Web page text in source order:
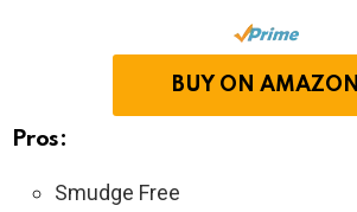
BUY ON AMAZON
Pros:
Smudge Free